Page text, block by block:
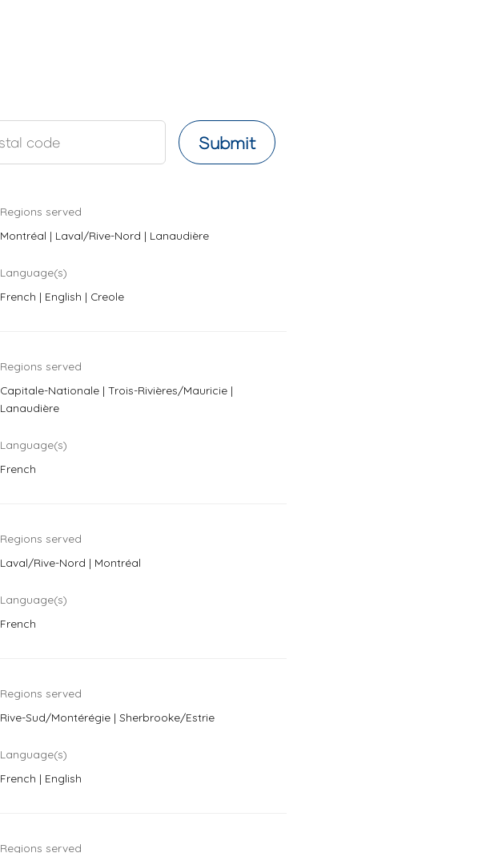
Submit
Regions served
Montréal | Laval/Rive-Nord | Lanaudière
Language(s)
French | English | Creole
Regions served
Capitale-Nationale | Trois-Rivières/Mauricie |
Lanaudière
Language(s)
French
Regions served
Laval/Rive-Nord | Montréal
Language(s)
French
Regions served
Rive-Sud/Montérégie | Sherbrooke/Estrie
Language(s)
French | English
Regions served